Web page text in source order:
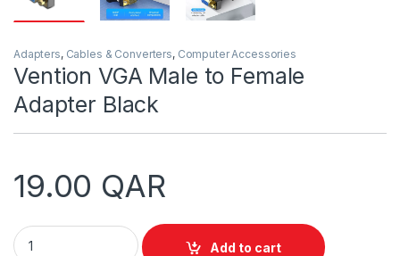
Adapters, Cables & Converters, Computer Accessories
Vention VGA Male to Female
Adapter Black
19.00 QAR
Vention VGA Male to Female Adapter Black quantity
Add to cart